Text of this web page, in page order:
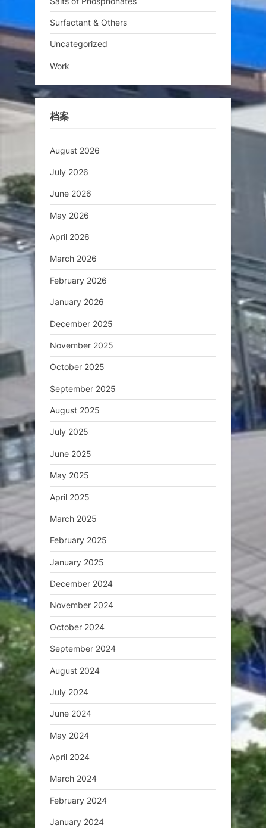
Surfactant & Others
Uncategorized
Work
档案
August 2026
July 2026
June 2026
May 2026
April 2026
March 2026
February 2026
January 2026
December 2025
November 2025
October 2025
September 2025
August 2025
July 2025
June 2025
May 2025
April 2025
March 2025
February 2025
January 2025
December 2024
November 2024
October 2024
September 2024
August 2024
July 2024
June 2024
May 2024
April 2024
March 2024
February 2024
January 2024